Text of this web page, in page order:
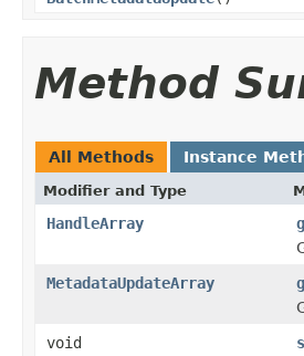
Method
All Methods Instance
Modifier and Type
HandleArray
MetadataUpdateArray
void